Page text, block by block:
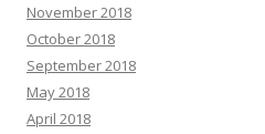
November 2018
October 2018
September 2018
May 2018
April 2018